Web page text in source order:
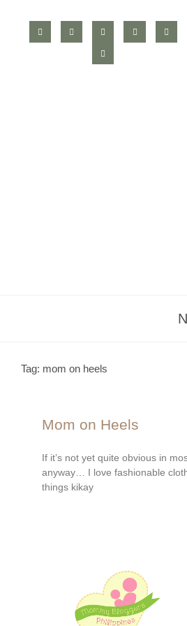
Tag: mom on heels
Mom on Heels
If it’s not yet quite obvious in
anyway… I love fashionable
things kikay